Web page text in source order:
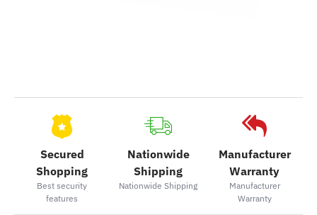
Secured
Shopping
Best security
features
Nationwide
Shipping
Nationwide Shipping
Manufacturer
Warranty
Manufacturer
Warranty